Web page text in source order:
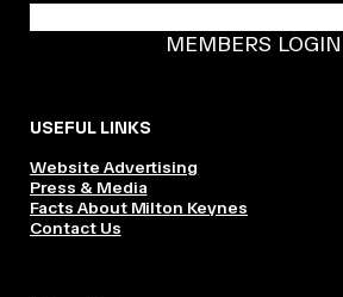
MEMBERS LOGIN
USEFUL LINKS
Website Advertising
Press & Media
Facts About Milton Keynes
Contact Us